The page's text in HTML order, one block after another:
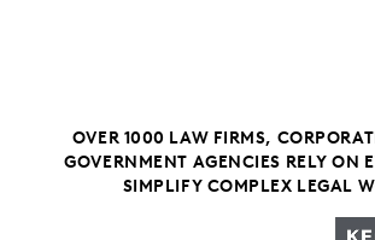
OVER 1000 LAW FIRMS,
GOVERNMENT AGENCIES RELY ON
SIMPLIFY COMPLEX LEGAL